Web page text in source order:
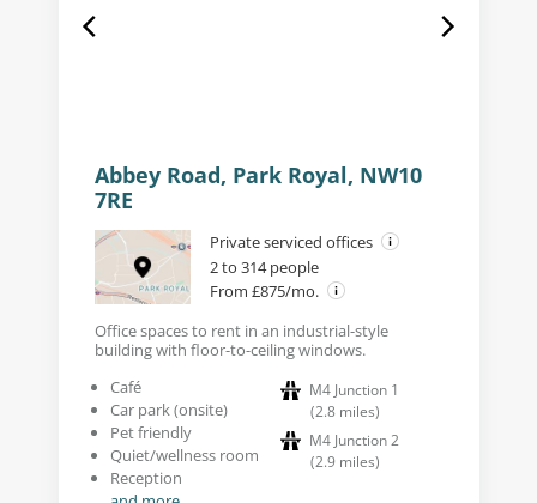
Abbey Road, Park Royal, NW10
7RE
Private serviced offices
2 to 314 people
From £875/mo.
Office spaces to rent in an industrial-style
building with floor-to-ceiling windows.
Café
Car park (onsite)
Pet friendly
Quiet/wellness room
Reception
M4 Junction 1
(2.8 miles)
M4 Junction 2
(2.9 miles)